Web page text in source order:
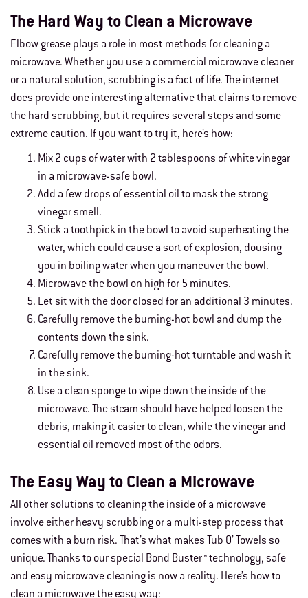
The Hard Way to Clean a Microwave
Elbow grease plays a role in most methods for cleaning a
microwave. Whether you use a commercial microwave cleaner
or a natural solution, scrubbing is a fact of life. The internet
does provide one interesting alternative that claims to remove
the hard scrubbing, but it requires several steps and some
extreme caution. If you want to try it, here’s how:
Mix 2 cups of water with 2 tablespoons of white vinegar
in a microwave-safe bowl.
Add a few drops of essential oil to mask the strong
vinegar smell.
Stick a toothpick in the bowl to avoid superheating the
water, which could cause a sort of explosion, dousing
you in boiling water when you maneuver the bowl.
Microwave the bowl on high for 5 minutes.
Let sit with the door closed for an additional 3 minutes.
Carefully remove the burning-hot bowl and dump the
contents down the sink.
Carefully remove the burning-hot turntable and wash it
in the sink.
Use a clean sponge to wipe down the inside of the
microwave. The steam should have helped loosen the
debris, making it easier to clean, while the vinegar and
essential oil removed most of the odors.
The Easy Way to Clean a Microwave
All other solutions to cleaning the inside of a microwave
involve either heavy scrubbing or a multi-step process that
comes with a burn risk. That’s what makes Tub O’ Towels so
unique. Thanks to our special Bond Buster™ technology, safe
and easy microwave cleaning is now a reality. Here’s how to
clean a microwave the easy way: